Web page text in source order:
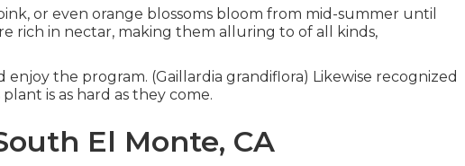
or even orange blossoms bloom from mid-summer until
rich in nectar, making them alluring to of all kinds,
the program. (Gaillardia grandiflora) Likewise recognized
is as hard as they come.
El Monte, CA